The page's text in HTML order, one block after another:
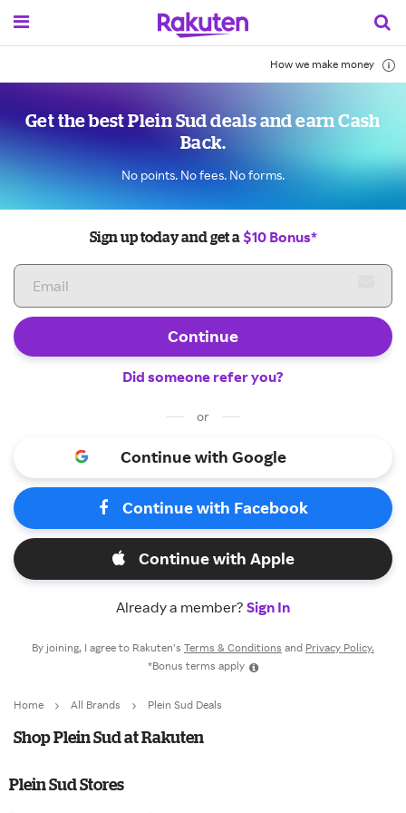
How we make money
Get the best Plein Sud deals and earn Cash
Back.
No points. No fees. No forms.
Sign up today and get a $10 Bonus*
Continue
Did someone refer you?
or
Continue with Google
Continue with Facebook
Continue with Apple
Already a member? Sign In
By joining, I agree to Rakuten’s Terms & Conditions and Privacy Policy.
*Bonus terms apply
Home All Brands Plein Sud Deals
Shop Plein Sud at Rakuten
Plein Sud Stores